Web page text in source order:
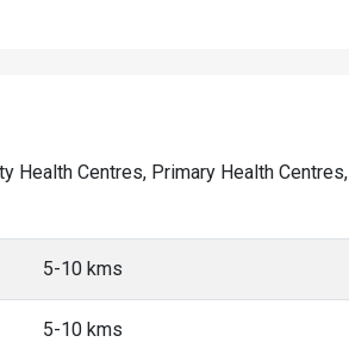
Health Centres, Primary Health Centres,
5-10 kms
5-10 kms